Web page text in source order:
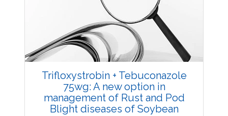
Trifloxystrobin + Tebuconazole
75wg: A new option in
management of Rust and Pod
Blight diseases of Soybean